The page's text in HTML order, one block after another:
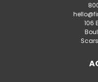
106